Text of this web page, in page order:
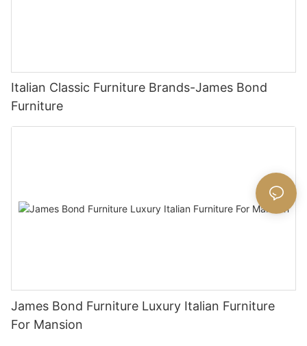
Italian Classic Furniture Brands-James Bond
Furniture
James Bond Furniture Luxury Italian Furniture
For Mansion